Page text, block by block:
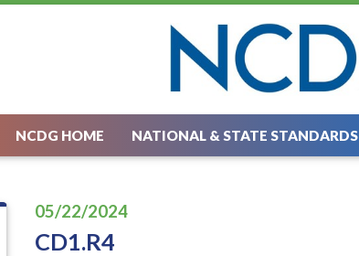
NCDG HOME NATIONAL & STATE STANDARDS
05/22/2024
CD1.R4